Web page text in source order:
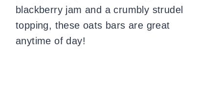
blackberry jam and a crumbly strudel
topping, these oats bars are great
anytime of day!